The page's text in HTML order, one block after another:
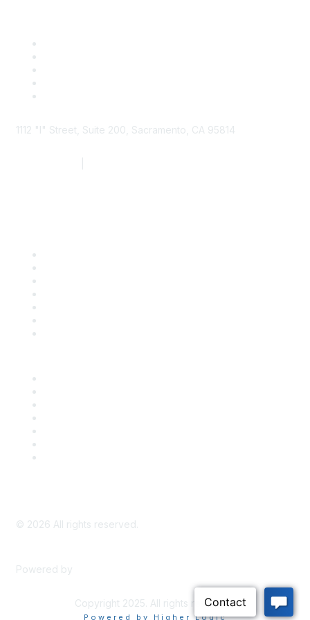
1112 "I" Street, Suite 200, Sacramento, CA 95814
© 2026 All rights reserved.
Powered by
Copyright 2025. All rights reserved.
Powered by Higher Logic